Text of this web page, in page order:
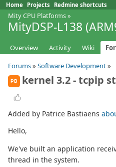
Home Projects Redmine shortcuts
Mity CPU Platforms»
MityDSP-L138
Overview Activity Wiki
Forums» Software Development»
PB kernel 3.2 - tcpip
Added by Patrice Bastiaens
Hello,
We've built an application
thread in the system.